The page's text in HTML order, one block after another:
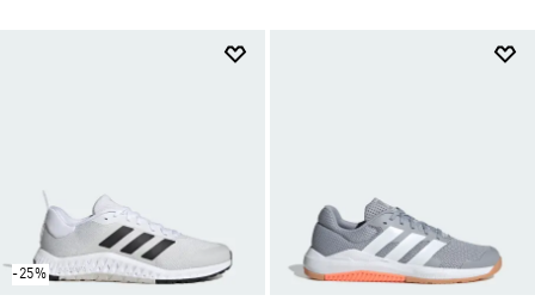
-25%